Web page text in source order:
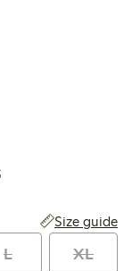
latest 30 days:
Size guide
L XL